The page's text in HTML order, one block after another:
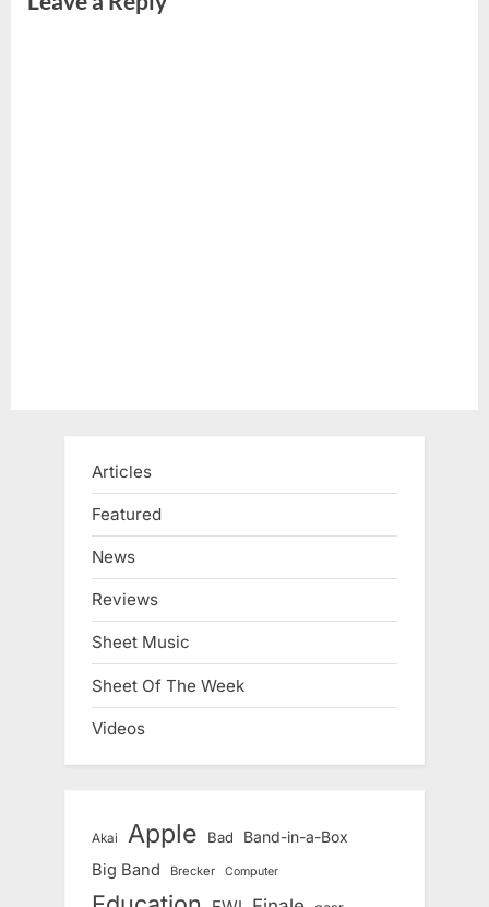
v
x
Articles
Featured
News
Reviews
Sheet Music
Sheet Of The Week
Videos
Akai Apple Bad Band-in-a-Box
Big Band Brecker Computer